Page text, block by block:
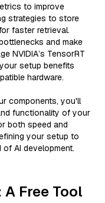
to improve
strategies to store
faster retrieval.
and make
NVIDIA’s TensorRT
setup benefits
hardware.
components, you'll
functionality of your
both speed and
your setup to
AI development.
Free Tool